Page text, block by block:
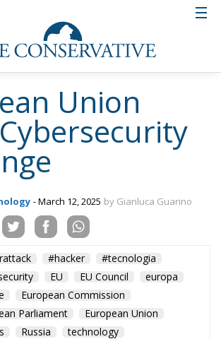
Union
- March 12, 2025 by Gianluca Guarino
#hacker
#tecnologia
EU EU Council
europa
European Commission
Parliament
European Union
Russia
technology